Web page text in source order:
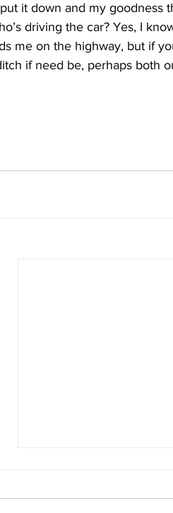
it down and my goodness
driving the car? Yes, I
me on the highway, but if
if need be, perhaps both